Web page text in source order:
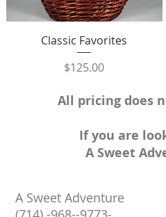
Quick View
Classic Favorites
Price
$125.00
All pricing does
If you are
A Sweet
A Sweet Adventure